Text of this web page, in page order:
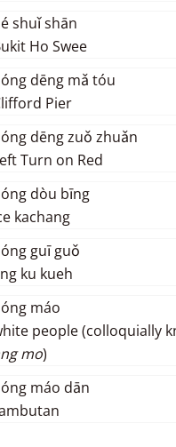
shuǐ shān
Ho Swee
dēng mǎ tóu
Pier
dēng zuǒ zhuǎn
Turn on Red
dòu bīng
kachang
guī guǒ
ku kueh
máo
people (colloquially
mo)
máo dān